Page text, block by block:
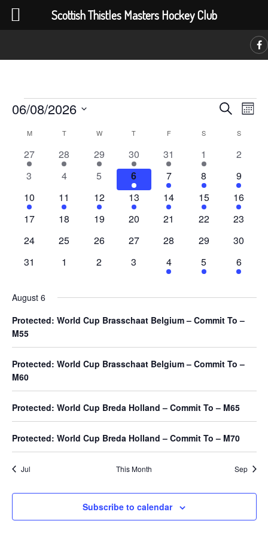
Events
and
Views
Search
Month
06/08/2026
date.Calendar
of
Events
MMONDAY TTUESDAY W WEDNESDAY
T THURSDAY
FFRIDAY S SATURDAYSSUNDAY
1
event
27
1
event
28
1
event
29
1
event
30
1
event
31
1
event
1
0
2
0
3
0
4
0
events
5
4
events
6
4
events
7
4
events
8
4
events
9
4
events
10
4
events
11
4
events
12
4
events
13
4
events
14
4
events
15
4
events
16
0
17
0
18
0
19
0
20
0
21
0
22
0
23
0
24
0
25
0
26
0
27
0
28
0
29
0
30
0
31
0
1
0
2
0
3
1
event
4
1
event
5
1
event
6
August 6
Protected: World Cup Brasschaat Belgium – Commit To –
M55
Protected: World Cup Brasschaat Belgium – Commit To –
M60
Protected: World Cup Breda Holland – Commit To – M65
Protected: World Cup Breda Holland – Commit To – M70
Jul This Month Sep
Subscribe to calendar
Scottish Thistles Masters Hockey Club